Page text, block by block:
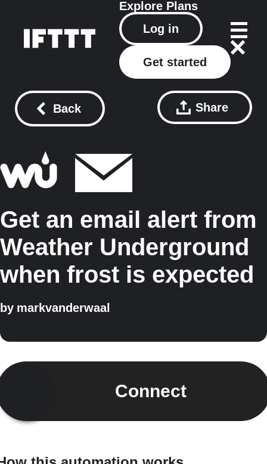
Explore Plans
Log in
Get started
Back Share
Get an email alert from
Weather Underground
when frost is expected
by markvanderwaal
Connect